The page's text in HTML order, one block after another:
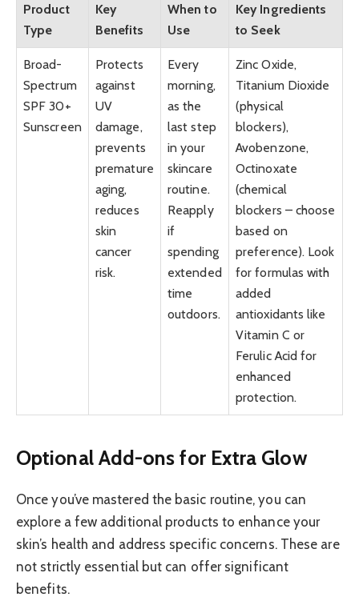
Product
Type
Key
Benefits
When to
Use
Key Ingredients
to Seek
Broad-
Spectrum
SPF 30+
Sunscreen
Protects
against
UV
damage,
prevents
premature
aging,
reduces
skin
cancer
risk.
Every
morning,
as the
last step
in your
skincare
routine.
Reapply
if
spending
extended
time
outdoors.
Zinc Oxide,
Titanium Dioxide
(physical
blockers),
Avobenzone,
Octinoxate
(chemical
blockers – choose
based on
preference). Look
for formulas with
added
antioxidants like
Vitamin C or
Ferulic Acid for
enhanced
protection.
Optional Add-ons for Extra Glow
Once you’ve mastered the basic routine, you can
explore a few additional products to enhance your
skin’s health and address specific concerns. These are
not strictly essential but can offer significant
benefits.